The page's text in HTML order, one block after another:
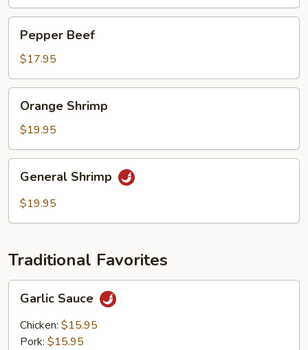
Beef
Pepper Beef
$17.95
Shrimp
Orange Shrimp
$19.95
Shrimp
General Shrimp
$19.95
Traditional Favorites
Sauce
Garlic Sauce
Chicken: $15.95
Pork: $15.95